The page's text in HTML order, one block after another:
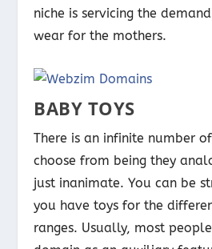
niche is servicing the
wear for the mothers.
BABY TOYS
There is an infinite number
choose from being they
just inanimate. You can be
you have toys for the
ranges. Usually, most